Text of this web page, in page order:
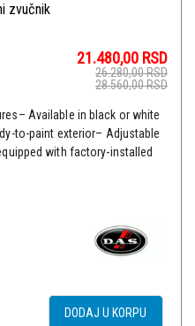
zvučnik
21.480,00 RSD
26.280,00RSD
28.560,00RSD
Available in black or white
to-paint exterior– Adjustable
with factory-installed
DODAJ U KORPU